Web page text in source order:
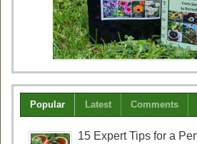
Popular Latest Comments
15 Expert Tips for a